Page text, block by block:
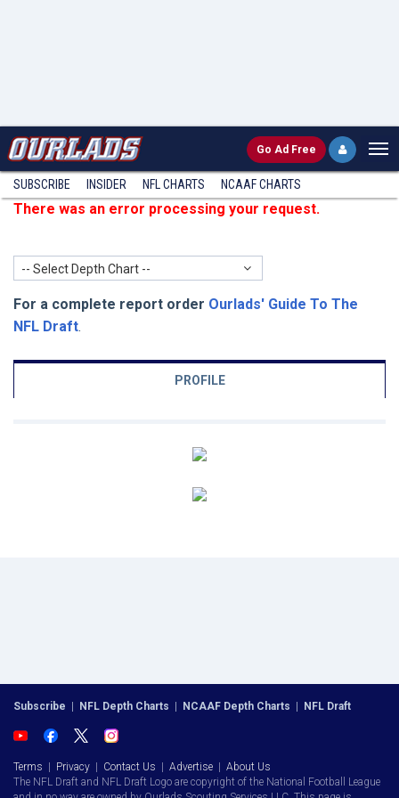
Go Ad Free
SUBSCRIBE INSIDER NFL CHARTS NCAAF CHARTS
There was an error processing your request.
-- Select Depth Chart --
For a complete report order Ourlads' Guide To The
NFL Draft.
PROFILE
Subscribe NFL Depth Charts NCAAF Depth Charts NFL Draft
Terms Privacy Contact Us Advertise
About Us
The NFL Draft and NFL Draft Logo are copyright of the National Football League